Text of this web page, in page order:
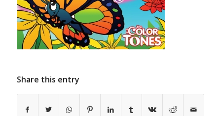
Share this entry